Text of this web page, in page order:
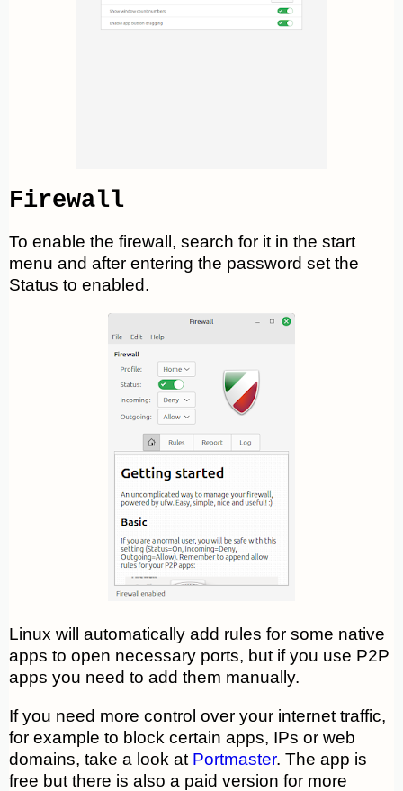
Firewall
To enable the firewall, search for it in the start
menu and after entering the password set the
Status to enabled.
Linux will automatically add rules for some native
apps to open necessary ports, but if you use P2P
apps you need to add them manually.
If you need more control over your internet traffic,
for example to block certain apps, IPs or web
domains, take a look at Portmaster. The app is
free but there is also a paid version for more